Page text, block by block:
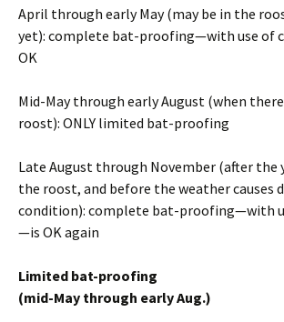
April through early May (may be in the
yet): complete bat-proofing—with use of
OK
Mid-May through early August (when
roost): ONLY limited bat-proofing
Late August through November (after the
the roost, and before the weather causes
condition): complete bat-proofing—with
—is OK again
Limited bat-proofing
(mid-May through early Aug.)